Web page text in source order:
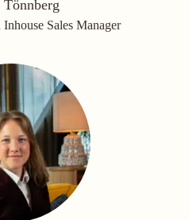
Tönnberg
Sales Manager